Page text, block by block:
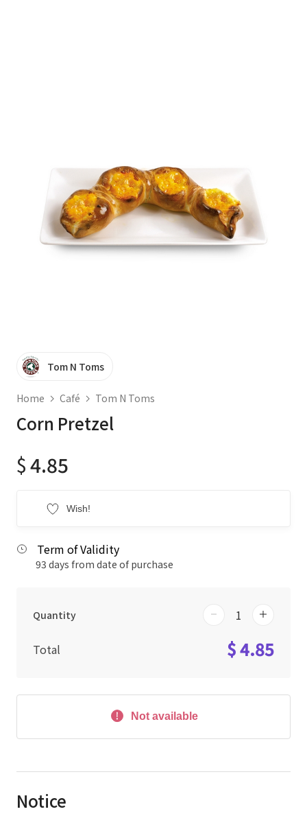
Tom N Toms
Home Café Tom N Toms
Corn Pretzel
$4.85
Wish!
Term of Validity
93 days from date of purchase
Quantity
Total $ 4.85
Not available
Notice